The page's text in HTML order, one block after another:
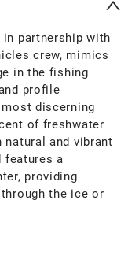
in partnership with
crew, mimics
in the fishing
profile
discerning
of freshwater
and vibrant
a
providing
the ice or